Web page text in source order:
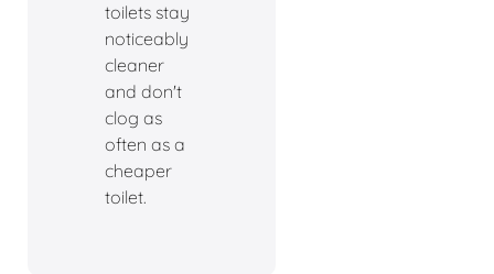
toilets stay
noticeably
cleaner
and don't
clog as
often as a
cheaper
toilet.